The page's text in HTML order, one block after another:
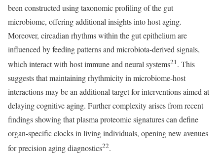
been constructed using taxonomic profiling of the gut
microbiome, offering additional insights into host aging.
Moreover, circadian rhythms within the gut epithelium are
influenced by feeding patterns and microbiota-derived signals,
which interact with host immune and neural systems21. This
suggests that maintaining rhythmicity in microbiome-host
interactions may be an additional target for interventions aimed at
delaying cognitive aging. Further complexity arises from recent
findings showing that plasma proteomic signatures can define
organ-specific clocks in living individuals, opening new avenues
for precision aging diagnostics22.